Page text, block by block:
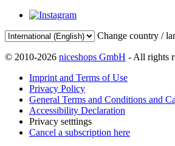
Change country /
© 2010-2026 niceshops GmbH - All rights
Imprint and Terms of Use
Privacy Policy
General Terms and Conditions and
Accessibility Declaration
Privacy setttings
Cancel a subscription here